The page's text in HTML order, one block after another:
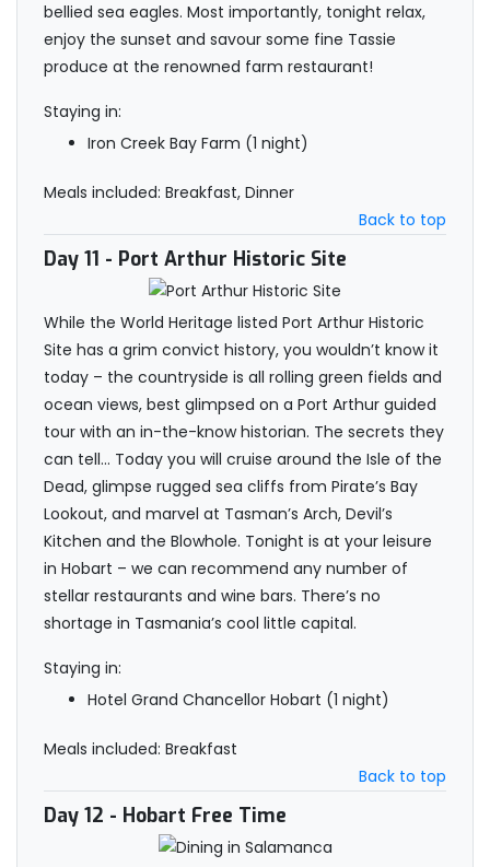
bellied sea eagles. Most importantly, tonight relax,
enjoy the sunset and savour some fine Tassie
produce at the renowned farm restaurant!
Staying in:
Iron Creek Bay Farm (1 night)
Meals included: Breakfast, Dinner
Back to top
Day 11 - Port Arthur Historic Site
While the World Heritage listed Port Arthur Historic
Site has a grim convict history, you wouldn’t know it
today – the countryside is all rolling green fields and
ocean views, best glimpsed on a Port Arthur guided
tour with an in-the-know historian. The secrets they
can tell… Today you will cruise around the Isle of the
Dead, glimpse rugged sea cliffs from Pirate’s Bay
Lookout, and marvel at Tasman’s Arch, Devil’s
Kitchen and the Blowhole. Tonight is at your leisure
in Hobart – we can recommend any number of
stellar restaurants and wine bars. There’s no
shortage in Tasmania’s cool little capital.
Staying in:
Hotel Grand Chancellor Hobart (1 night)
Meals included: Breakfast
Back to top
Day 12 - Hobart Free Time